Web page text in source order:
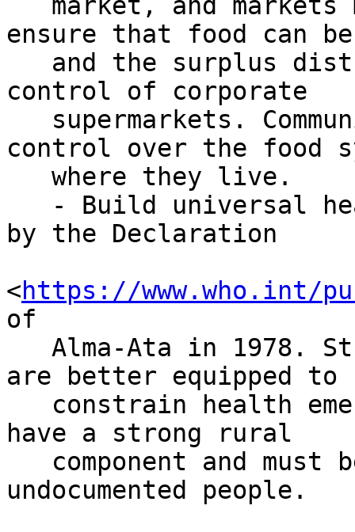
ensure that food can be
control of corporate
control over the food
by the Declaration
<https://www.who.int/
of
are better equipped to
have a strong rural
undocumented people.